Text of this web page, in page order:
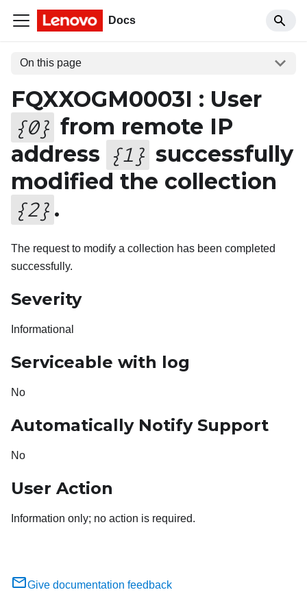
Docs
On this page
FQXXOGM0003I : User
{0} from remote IP
address {1 } successfully
modified the collection
{2} .
The request to modify a collection has been completed
successfully.
Severity
Informational
Serviceable with log
No
Automatically Notify Support
No
User Action
Information only; no action is required.
Give documentation feedback